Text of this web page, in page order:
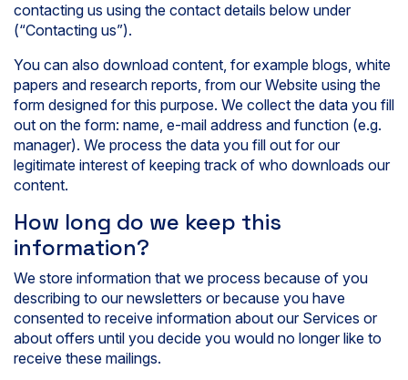
contacting us using the contact details below under
(“Contacting us”).
You can also download content, for example blogs, white
papers and research reports, from our Website using the
form designed for this purpose. We collect the data you fill
out on the form: name, e-mail address and function (e.g.
manager). We process the data you fill out for our
legitimate interest of keeping track of who downloads our
content.
How long do we keep this
information?
We store information that we process because of you
describing to our newsletters or because you have
consented to receive information about our Services or
about offers until you decide you would no longer like to
receive these mailings.